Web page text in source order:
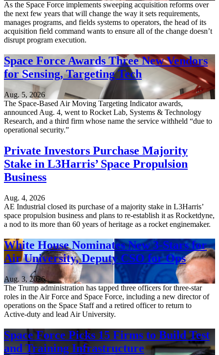
As the Space Force implements sweeping acquisition reforms over
the next few years that will change the way it sets requirements,
manages programs, and fields systems to operators, the head of its
acquisition field command wants to ensure all of the change doesn’t
disrupt program execution.
Space Force Awards Three New Vendors
for Sensing, Targeting Tech
Aug. 5, 2026
The Space-Based Air Moving Targeting Indicator awards,
announced Aug. 4, went to Rocket Lab, Systems & Technology
Research, and a third firm whose name the service withheld “due to
operational security.”
Private Investors Purchase Majority
Stake in L3Harris’ Space Propulsion
Business
Aug. 4, 2026
AE Industrial closed its purchase of a majority stake in L3Harris’
space propulsion business and plans to re-establish it as Rocketdyne,
a nod to its more than 60 years of heritage as a rocket enginemaker.
White House Nominates New 3-Stars for
Air University, Deputy CSO for Ops
Aug. 3, 2026
The Trump administration has tapped three officers for three-star
roles in the Air Force and Space Force, including a new director of
operations on the Space Staff and a retired officer to return to
Active-duty and lead Air University.
Space Force Picks 15 Firms to Build Test
and Training Infrastructure